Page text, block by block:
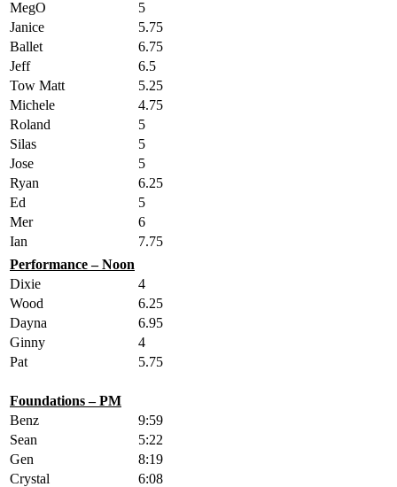
MegO
5
Janice
5.75
Ballet
6.75
Jeff
6.5
Tow Matt
5.25
Michele
4.75
Roland
5
Silas
5
Jose
5
Ryan
6.25
Ed
5
Mer
6
Ian
7.75
Performance – Noon
Dixie
4
Wood
6.25
Dayna
6.95
Ginny
4
Pat
5.75
Foundations – PM
Benz
9:59
Sean
5:22
Gen
8:19
Crystal
6:08